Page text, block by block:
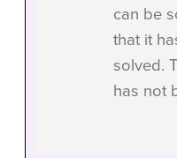
can be
that it
solved.
has not